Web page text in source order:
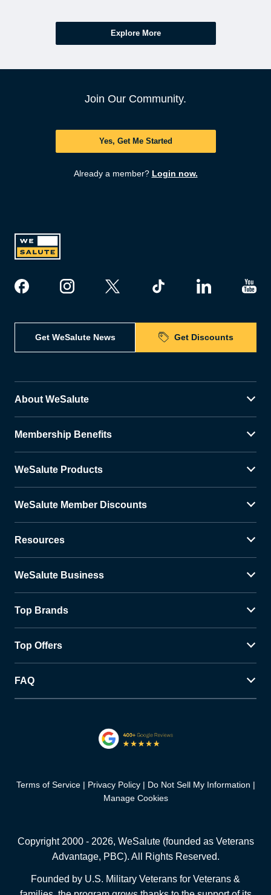
Explore More
Join Our Community.
Yes, Get Me Started
Already a member? Login now.
Get WeSalute News Get Discounts
About WeSalute
Membership Benefits
WeSalute Products
WeSalute Member Discounts
Resources
WeSalute Business
Top Brands
Top Offers
FAQ
Terms of Service Privacy Policy
Do Not Sell My Information
Manage Cookies
Copyright 2000 - 2026, WeSalute (founded as Veterans
Advantage, PBC). All Rights Reserved.
Founded by U.S. Military Veterans for Veterans &